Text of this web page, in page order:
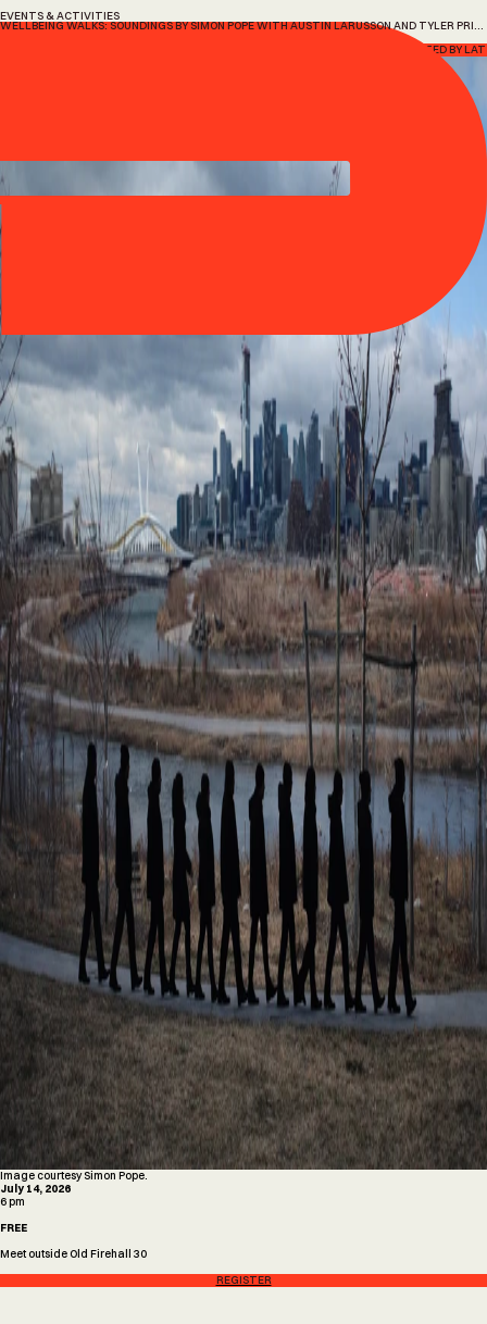
EVENTS & ACTIVITIES
WELLBEING WALKS: SOUNDINGS BY SIMON POPE WITH AUSTIN LARUSSON AND TYLER PRINCE
Prince
HOSTED BY LAT
Image courtesy Simon Pope.
July 14, 2026
6 pm
FREE
Meet outside Old Firehall 30
REGISTER